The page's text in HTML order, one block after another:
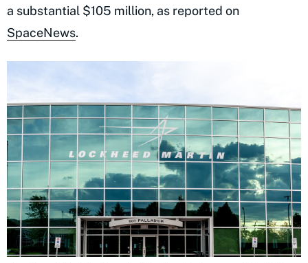
a substantial $105 million, as reported on
SpaceNews.